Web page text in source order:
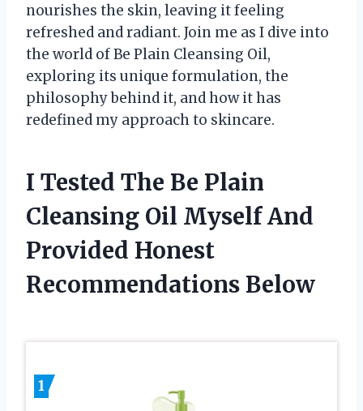
nourishes the skin, leaving it feeling
refreshed and radiant. Join me as I dive into
the world of Be Plain Cleansing Oil,
exploring its unique formulation, the
philosophy behind it, and how it has
redefined my approach to skincare.
I Tested The Be Plain
Cleansing Oil Myself And
Provided Honest
Recommendations Below
1